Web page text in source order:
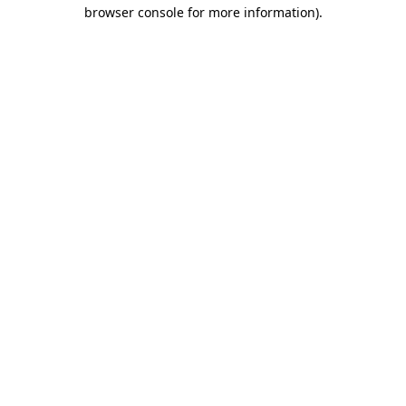
browser console for more information).